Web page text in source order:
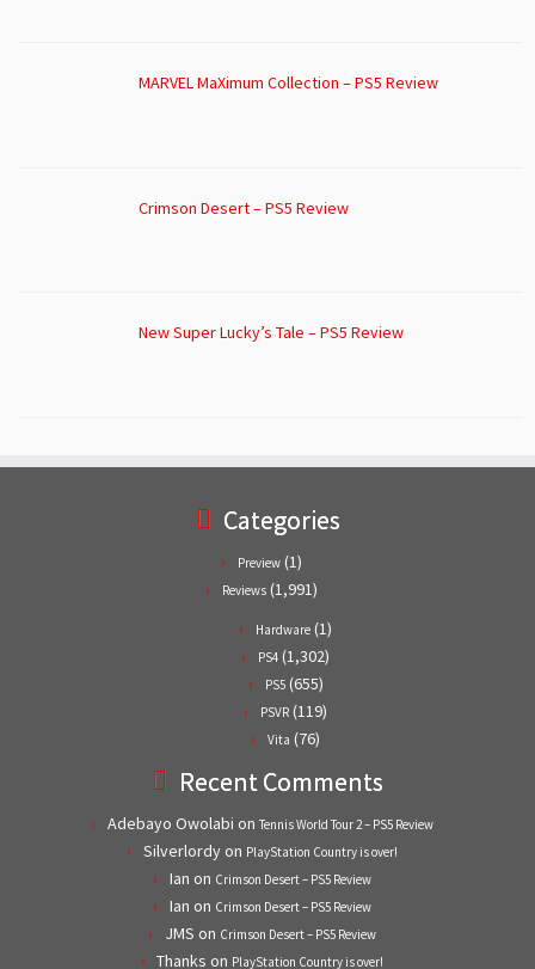
MARVEL MaXimum Collection – PS5 Review
Crimson Desert – PS5 Review
New Super Lucky’s Tale – PS5 Review
Categories
Preview (1)
Reviews (1,991)
Hardware (1)
PS4 (1,302)
PS5(655)
PSVR (119)
Vita (76)
Recent Comments
Adebayo Owolabi on Tennis World Tour 2 – PS5 Review
Silverlordyon PlayStation Country is over!
Ian on Crimson Desert – PS5 Review
Ian on Crimson Desert – PS5 Review
JMS on Crimson Desert – PS5 Review
Thanks on PlayStation Country is over!